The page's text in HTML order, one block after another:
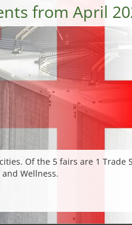
from April
Of the 5 fairs are 1 Trade
Wellness.